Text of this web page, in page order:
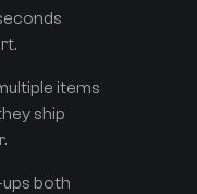
items
ship
both